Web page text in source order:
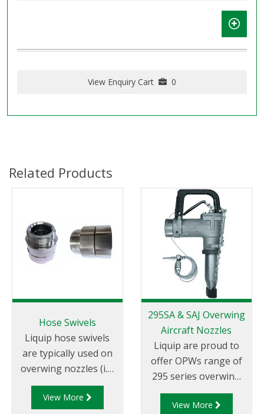
View Enquiry Cart 0
Related Products
Hose Swivels
Liquip hose swivels
are typically used on
overwing nozzles (i.e.
the Liquip
AVN040/AVN042
View More
295SA & SAJ Overwing
Aircraft Nozzles
Liquip are proud to
offer OPWs range of
295 series overwing
aircraft refuelling
nozzles.
View More